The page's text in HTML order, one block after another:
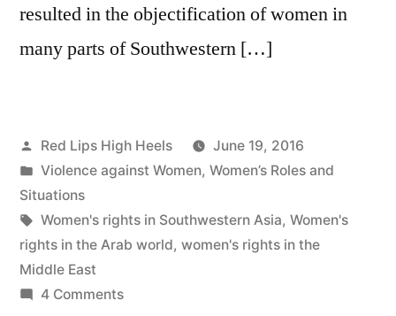
resulted in the objectification of women in
many parts of Southwestern […]
Posted
by
Red Lips High Heels
June 19, 2016
Posted
in
Violence against Women, Women’s Roles and
Situations
Tags:
Women's rights in Southwestern Asia, Women's
rights in the Arab world, women's rights in the
Middle East
4 Commentson